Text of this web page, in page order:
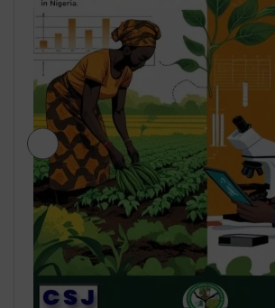
JIGAWA STATE
TERM SECTOR STRATEGIES
₦500.00